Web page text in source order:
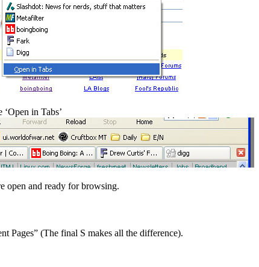
in Tabs’
open and ready for browsing.
Pages” (The final S makes all the difference).